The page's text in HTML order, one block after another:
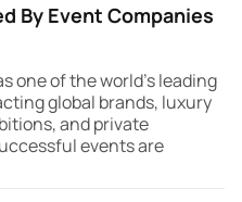
By Event Companies
one of the world’s leading
global brands, luxury
and private
events are